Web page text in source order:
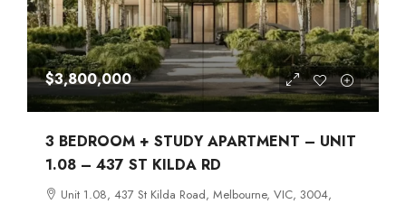
$3,800,000
3 BEDROOM + STUDY APARTMENT – UNIT
1.08 – 437 ST KILDA RD
Unit 1.08, 437 St Kilda Road, Melbourne, VIC, 3004,